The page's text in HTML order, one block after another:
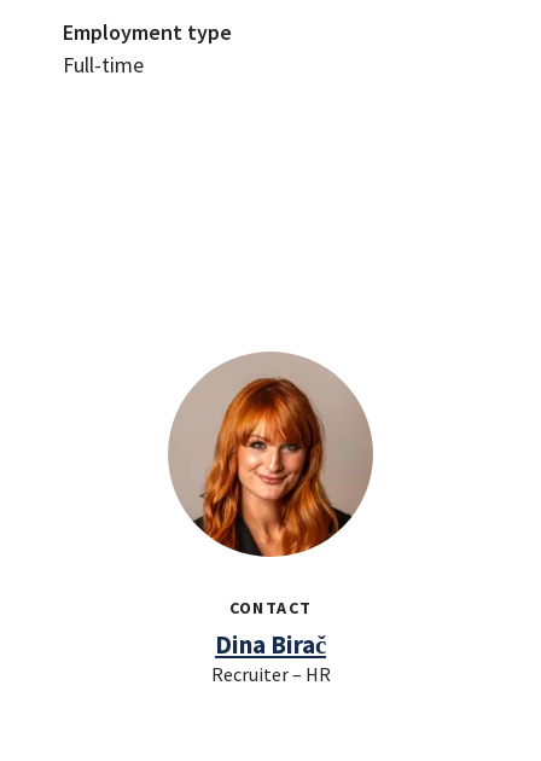
Employment type
Full-time
CONTACT
Dina Birač
Recruiter – HR